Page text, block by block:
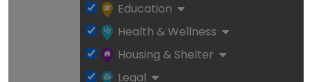
Education
Health & Wellness
Housing & Shelter
Legal